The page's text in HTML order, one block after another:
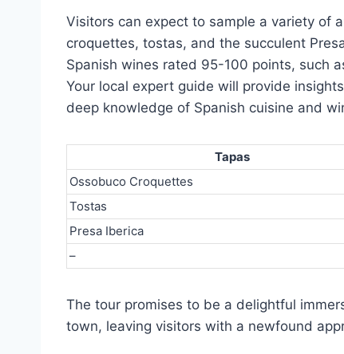
Visitors can expect to sample a variety of
croquettes, tostas, and the succulent
Spanish wines rated 95-100 points, such
Your local expert guide will provide
deep knowledge of Spanish cuisine and
Tapas
Ossobuco Croquettes
Tostas
Presa Iberica
–
The tour promises to be a delightful
town, leaving visitors with a newfound